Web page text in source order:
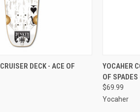
ADD TO CART
DECK - ACE OF
QUICK
Compare
YOCAHER
OF SPADES
$69.99
Yocaher